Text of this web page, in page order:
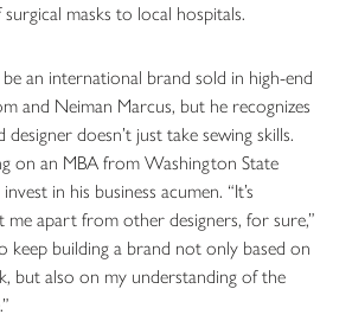
masks to local hospitals.
an international brand sold in high-end
and Neiman Marcus, but he recognizes
doesn’t just take sewing skills.
on an MBA from Washington State
in his business acumen. “It’s
me apart from other designers, for sure,”
keep building a brand not only based on
but also on my understanding of the